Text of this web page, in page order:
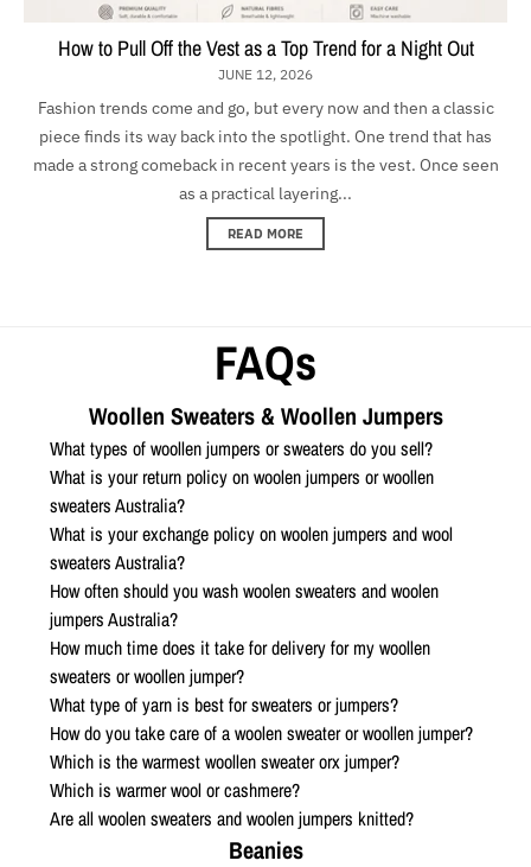
How to Pull Off the Vest as a Top Trend for a Night Out
JUNE 12, 2026
Fashion trends come and go, but every now and then a classic
piece finds its way back into the spotlight. One trend that has
made a strong comeback in recent years is the vest. Once seen
as a practical layering...
READ MORE
FAQs
Woollen Sweaters & Woollen Jumpers
What types of woollen jumpers or sweaters do you sell?
What is your return policy on woolen jumpers or woollen
sweaters Australia?
What is your exchange policy on woolen jumpers and wool
sweaters Australia?
How often should you wash woolen sweaters and woolen
jumpers Australia?
How much time does it take for delivery for my woollen
sweaters or woollen jumper?
What type of yarn is best for sweaters or jumpers?
How do you take care of a woolen sweater or woollen jumper?
Which is the warmest woollen sweater orx jumper?
Which is warmer wool or cashmere?
Are all woolen sweaters and woolen jumpers knitted?
Beanies